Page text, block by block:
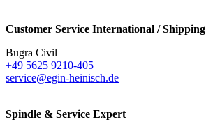
Customer Service International / Shipping
Bugra Civil
+49 5625 9210-405
service@egin-heinisch.de
Spindle & Service Expert